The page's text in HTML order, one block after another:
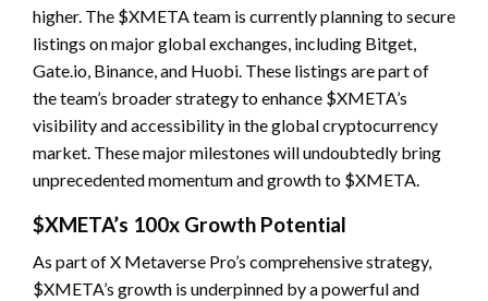
higher. The $XMETA team is currently planning to secure
listings on major global exchanges, including Bitget,
Gate.io, Binance, and Huobi. These listings are part of
the team’s broader strategy to enhance $XMETA’s
visibility and accessibility in the global cryptocurrency
market. These major milestones will undoubtedly bring
unprecedented momentum and growth to $XMETA.
$XMETA’s 100x Growth Potential
As part of X Metaverse Pro’s comprehensive strategy,
$XMETA’s growth is underpinned by a powerful and